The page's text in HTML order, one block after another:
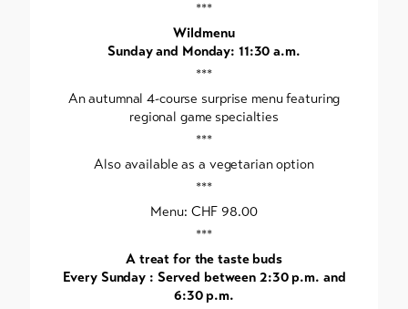
***
Wildmenu
Sunday and Monday: 11:30 a.m.
***
An autumnal 4-course surprise menu featuring
regional game specialties
***
Also available as a vegetarian option
***
Menu: CHF 98.00
***
A treat for the taste buds
Every Sunday : Served between 2:30 p.m. and
6:30 p.m.